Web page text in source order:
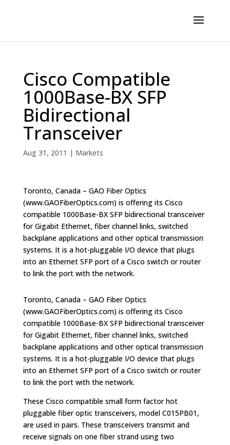
Cisco Compatible
1000Base-BX SFP
Bidirectional
Transceiver
Aug 31, 2011 | Markets
Toronto, Canada – GAO Fiber Optics
(www.GAOFiberOptics.com) is offering its Cisco
compatible 1000Base-BX SFP bidirectional transceiver
for Gigabit Ethernet, fiber channel links, switched
backplane applications and other optical transmission
systems. It is a hot-pluggable I/O device that plugs
into an Ethernet SFP port of a Cisco switch or router
to link the port with the network.
Toronto, Canada – GAO Fiber Optics
(www.GAOFiberOptics.com) is offering its Cisco
compatible 1000Base-BX SFP bidirectional transceiver
for Gigabit Ethernet, fiber channel links, switched
backplane applications and other optical transmission
systems. It is a hot-pluggable I/O device that plugs
into an Ethernet SFP port of a Cisco switch or router
to link the port with the network.
These Cisco compatible small form factor hot
pluggable fiber optic transceivers, model C015PB01,
are used in pairs. These transceivers transmit and
receive signals on one fiber strand using two